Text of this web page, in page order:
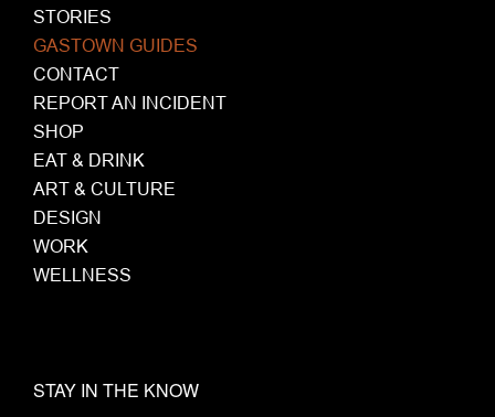
STORIES
GASTOWN GUIDES
CONTACT
REPORT AN INCIDENT
SHOP
EAT & DRINK
ART & CULTURE
DESIGN
WORK
WELLNESS
STAY IN THE KNOW